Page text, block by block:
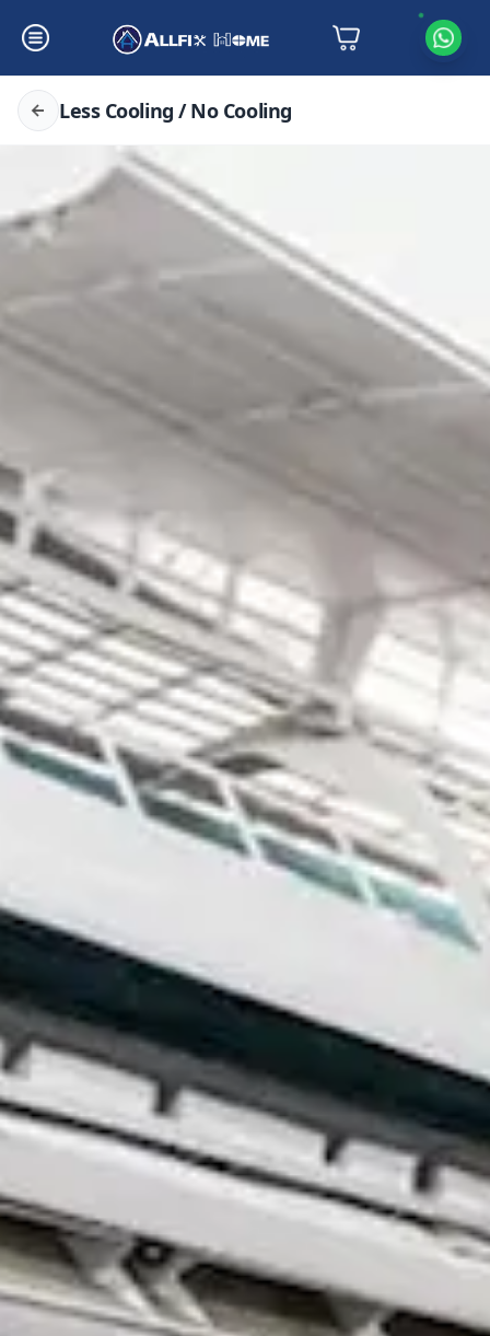
Less Cooling / No Cooling